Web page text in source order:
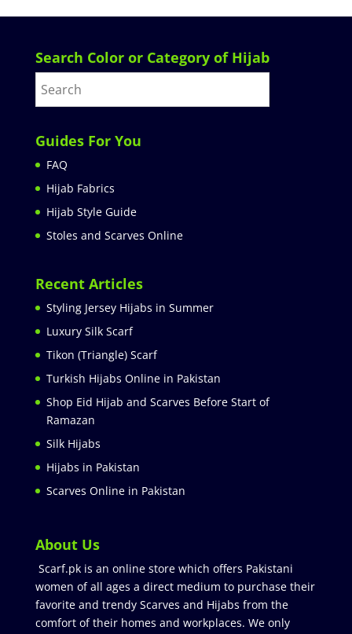
Search Color or Category of Hijab
Guides For You
FAQ
Hijab Fabrics
Hijab Style Guide
Stoles and Scarves Online
Recent Articles
Styling Jersey Hijabs in Summer
Luxury Silk Scarf
Tikon (Triangle) Scarf
Turkish Hijabs Online in Pakistan
Shop Eid Hijab and Scarves Before Start of
Ramazan
Silk Hijabs
Hijabs in Pakistan
Scarves Online in Pakistan
About Us
Scarf.pk is an online store which offers Pakistani
women of all ages a direct medium to purchase their
favorite and trendy Scarves and Hijabs from the
comfort of their homes and workplaces. We only